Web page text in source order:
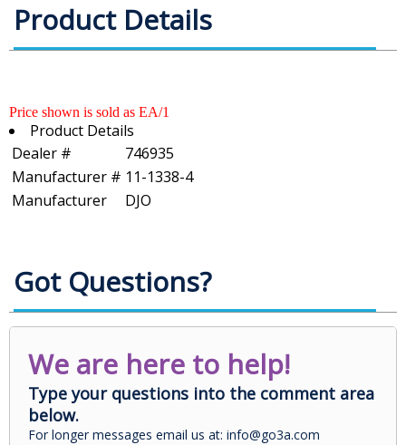
Product Details
Price shown is sold as EA/1
Product Details
Dealer #
746935
Manufacturer # 11-1338-4
Manufacturer
DJO
Got Questions?
We are here to help!
Type your questions into the comment area
below.
For longer messages email us at: info@go3a.com